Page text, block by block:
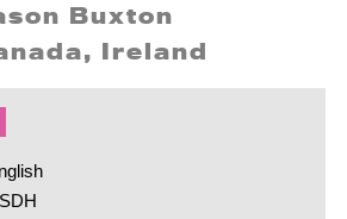
Buxton
Ireland